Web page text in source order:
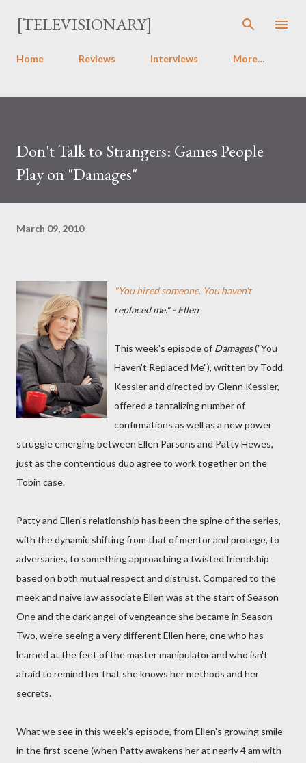
Skip to main content
[TELEVISIONARY]
Home Reviews Interviews More…
Don't Talk to Strangers: Games People
Play on "Damages"
March 09, 2010
"You hired someone. You haven't
replaced me." - Ellen
This week's episode of Damages("You
Haven't Replaced Me"), written by Todd
Kessler and directed by Glenn Kessler,
offered a tantalizing number of
confirmations as well as a new power
struggle emerging between Ellen Parsons and Patty Hewes,
just as the contentious duo agree to work together on the
Tobin case.
Patty and Ellen's relationship has been the spine of the series,
with the dynamic shifting from that of mentor and protege, to
adversaries, to something approaching a twisted friendship
based on both mutual respect and distrust. Compared to the
meek and naive law associate Ellen was at the start of Season
One and the dark angel of vengeance she became in Season
Two, we're seeing a very different Ellen here, one who has
learned at the feet of the master manipulator and who isn't
afraid to remind her that she knows her methods and her
secrets.
What we see in this week's episode, from Ellen's growing smile
in the first scene (when Patty awakens her at nearly 4 am with